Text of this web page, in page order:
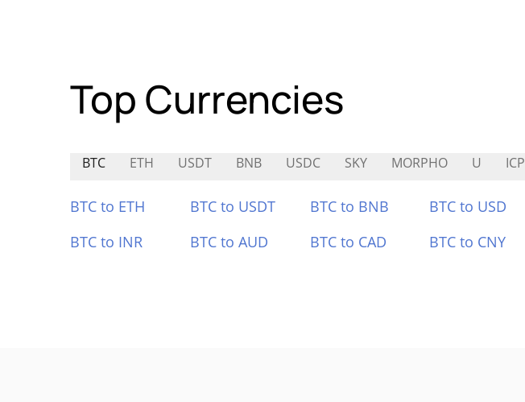
Top Currencies
BTC ETH USDT BNB USDC SKY MORPHO U ICP
BTC to ETH BTC to USDT BTC to BNB BTC to USD
BTC to INR
BTC to AUD BTC to CAD BTC to CNY